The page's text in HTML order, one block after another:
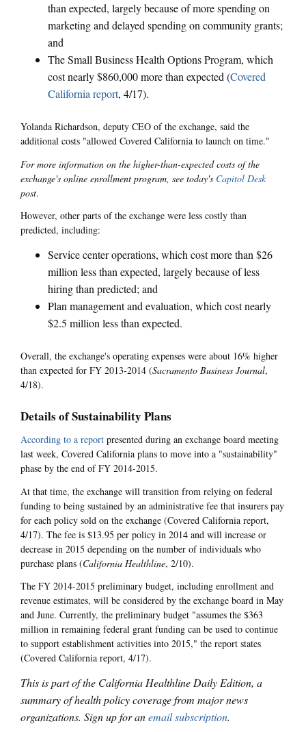
than expected, largely because of more spending on
marketing and delayed spending on community grants;
and
The Small Business Health Options Program, which
cost nearly $860,000 more than expected (Covered
California report, 4/17).
Yolanda Richardson, deputy CEO of the exchange, said the
additional costs "allowed Covered California to launch on time."
For more information on the higher-than-expected costs of the
exchange's online enrollment program, see today's Capitol Desk
post.
However, other parts of the exchange were less costly than
predicted, including:
Service center operations, which cost more than $26
million less than expected, largely because of less
hiring than predicted; and
Plan management and evaluation, which cost nearly
$2.5 million less than expected.
Overall, the exchange's operating expenses were about 16% higher
than expected for FY 2013-2014 (Sacramento Business Journal,
4/18).
Details of Sustainability Plans
According to a report presented during an exchange board meeting
last week, Covered California plans to move into a "sustainability"
phase by the end of FY 2014-2015.
At that time, the exchange will transition from relying on federal
funding to being sustained by an administrative fee that insurers pay
for each policy sold on the exchange (Covered California report,
4/17). The fee is $13.95 per policy in 2014 and will increase or
decrease in 2015 depending on the number of individuals who
purchase plans (California Healthline, 2/10).
The FY 2014-2015 preliminary budget, including enrollment and
revenue estimates, will be considered by the exchange board in May
and June. Currently, the preliminary budget "assumes the $363
million in remaining federal grant funding can be used to continue
to support establishment activities into 2015," the report states
(Covered California report, 4/17).
This is part of the California Healthline Daily Edition, a
summary of health policy coverage from major news
organizations. Sign up for anemail subscription.